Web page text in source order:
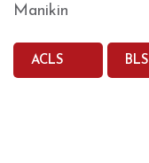
Manikin
ACLS BLS